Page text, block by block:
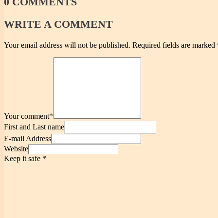
WRITE A COMMENT
Your email address will not be published. Required fields are marked
Your comment*
First and Last name
E-mail Address
Website
Keep it safe *